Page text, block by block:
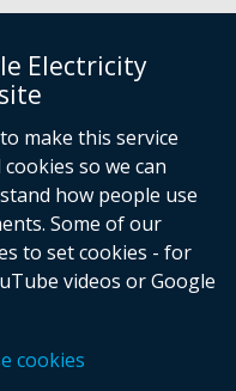
Electricity
make this service
so we can
how people use
Some of our
to set cookies - for
videos or Google
cookies